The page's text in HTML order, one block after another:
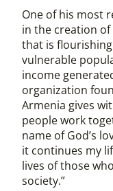
One of his most
in the creation of
that is
vulnerable
income
organization
Armenia gives
people work
name of God’s
it continues my
lives of those
society.”